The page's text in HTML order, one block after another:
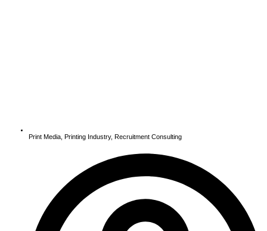
Print Media Printing Industry, Recruitment Consulting